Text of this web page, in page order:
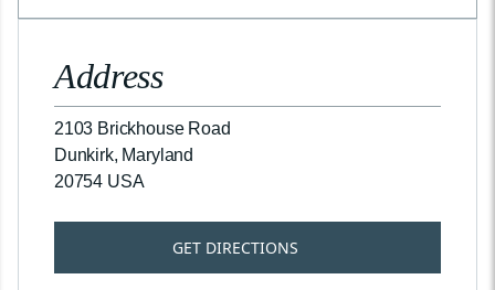
Address
2103 Brickhouse Road
Dunkirk, Maryland
20754 USA
GET DIRECTIONS